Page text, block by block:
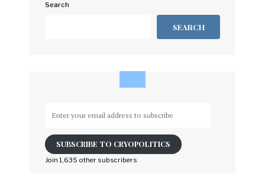
Search
SEARCH
email
address
to
SUBSCRIBE TO CRYOPOLITICS
Join 1,635 other subscribers